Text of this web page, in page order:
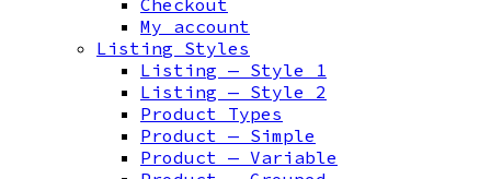
Checkout
My account
Listing Styles
Listing — Style 1
Listing — Style 2
Product Types
Product — Simple
Product — Variable